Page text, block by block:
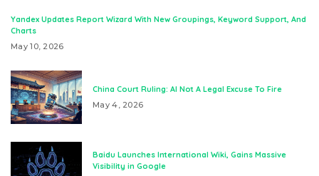
Yandex Updates Report Wizard With New Groupings, Keyword Support, And
Charts
May 10, 2026
China Court Ruling: AI Not A Legal Excuse To Fire
May 4, 2026
Baidu Launches International Wiki, Gains Massive
Visibility in Google